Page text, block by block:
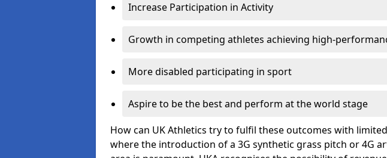
Increase Participation in Activity
Growth in competing athletes achieving high-
More disabled participating in sport
Aspire to be the best and perform at the world stage
How can UK Athletics try to fulfil these outcomes with
where the introduction of a 3G synthetic grass pitch or 4G